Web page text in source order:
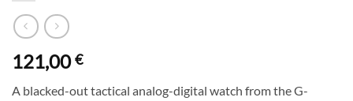
121,00€
A blacked-out tactical analog-digital watch from the G-